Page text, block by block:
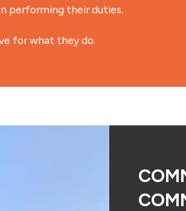
performing their duties.
for what they do.